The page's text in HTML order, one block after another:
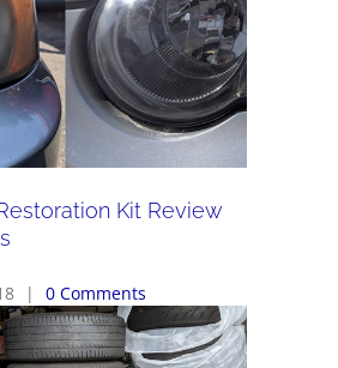
Kit Review
| 0 Comments